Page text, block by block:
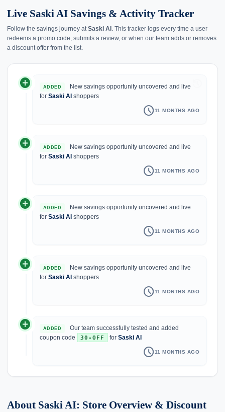
Live Saski AI Savings & Activity Tracker
Follow the savings journey at Saski AI . This tracker logs every time a user
redeems a promo code, submits a review, or when our team adds or removes
a discount offer from the list.
add_circle ADDED
New savings opportunity uncovered and live
for Saski AI shoppers
schedule11 MONTHS AGO
add_circle ADDED
New savings opportunity uncovered and live
for Saski AI shoppers
schedule11 MONTHS AGO
add_circle ADDED
New savings opportunity uncovered and live
for Saski AI shoppers
schedule11 MONTHS AGO
add_circle ADDED
New savings opportunity uncovered and live
for Saski AI shoppers
schedule11 MONTHS AGO
add_circle ADDED
Our team successfully tested and added
coupon code
30-OFF forSaski AI
schedule11 MONTHS AGO
About Saski AI: Store Overview & Discount